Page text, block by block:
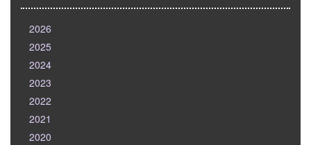
2026
2025
2024
2023
2022
2021
2020